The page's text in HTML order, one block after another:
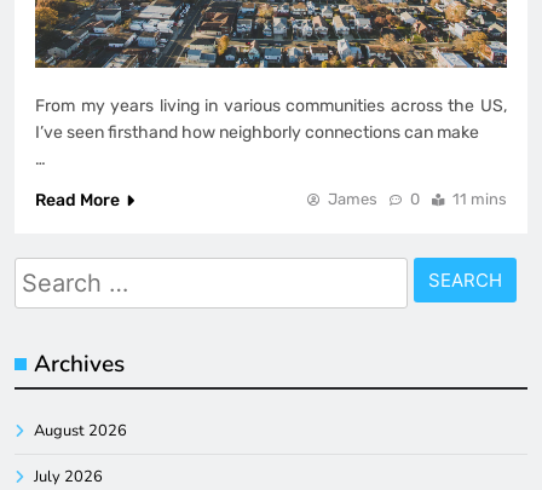
From my years living in various communities across the US,
I’ve seen firsthand how neighborly connections can make
…
Read More
James 0 11 mins
Search
for:
Archives
August 2026
July 2026